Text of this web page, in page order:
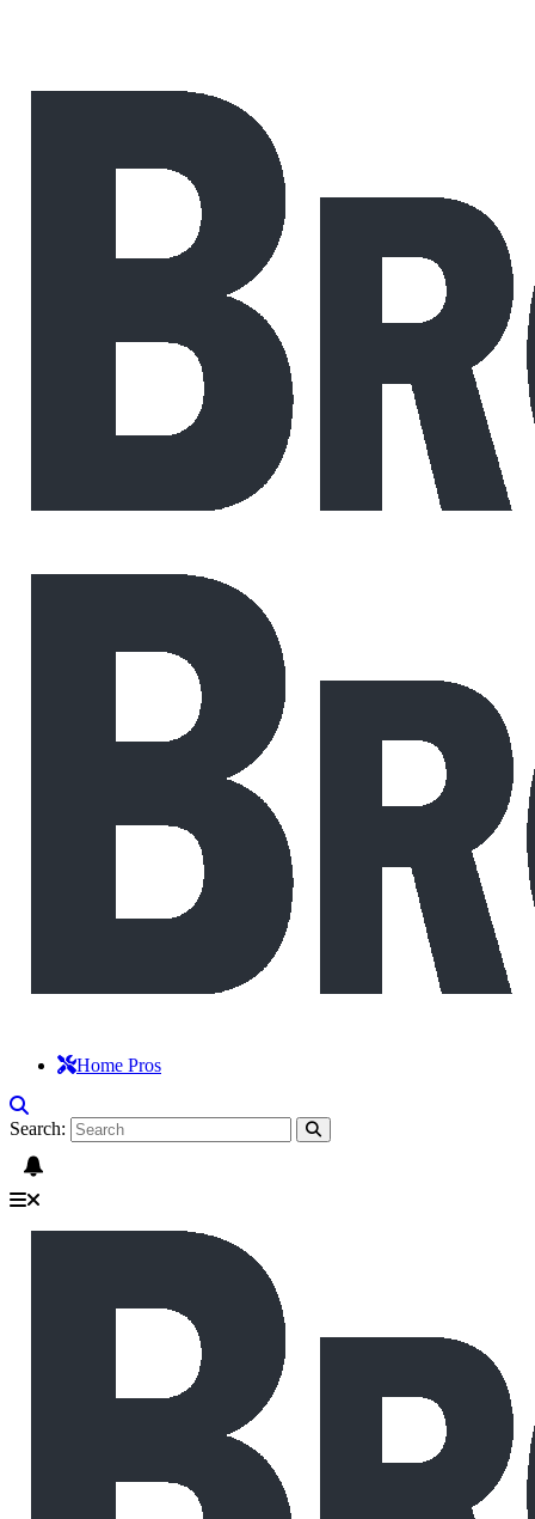
Home Pros
Search: